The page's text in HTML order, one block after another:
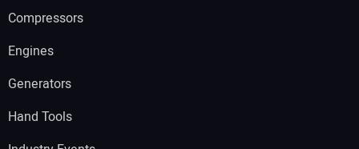
Compressors
Engines
Generators
Hand Tools